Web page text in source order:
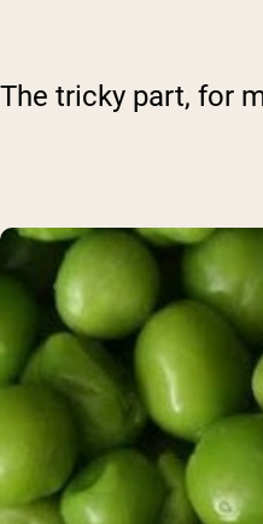
The tricky part, for